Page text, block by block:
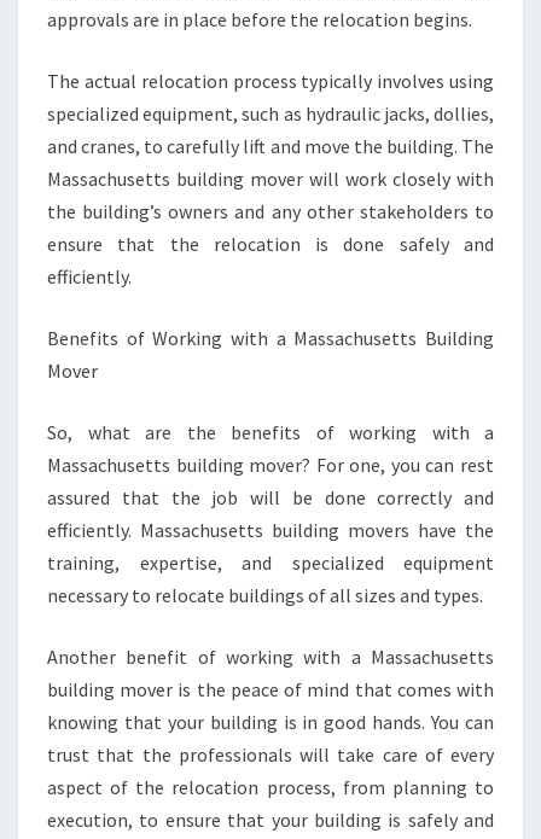
approvals are in place before the relocation begins.
The actual relocation process typically involves using
specialized equipment, such as hydraulic jacks, dollies,
and cranes, to carefully lift and move the building. The
Massachusetts building mover will work closely with
the building’s owners and any other stakeholders to
ensure that the relocation is done safely and
efficiently.
Benefits of Working with a Massachusetts Building
Mover
So, what are the benefits of working with a
Massachusetts building mover? For one, you can rest
assured that the job will be done correctly and
efficiently. Massachusetts building movers have the
training, expertise, and specialized equipment
necessary to relocate buildings of all sizes and types.
Another benefit of working with a Massachusetts
building mover is the peace of mind that comes with
knowing that your building is in good hands. You can
trust that the professionals will take care of every
aspect of the relocation process, from planning to
execution, to ensure that your building is safely and